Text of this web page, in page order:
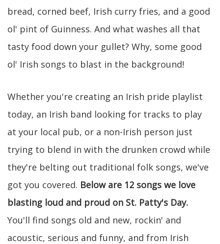
bread, corned beef, Irish curry fries, and a good
ol' pint of Guinness. And what washes all that
tasty food down your gullet? Why, some good
ol' Irish songs to blast in the background!
Whether you're creating an Irish pride playlist
today, an Irish band looking for tracks to play
at your local pub, or a non-Irish person just
trying to blend in with the drunken crowd while
they're belting out traditional folk songs, we've
got you covered. Below are 12 songs we love
blasting loud and proud on St. Patty's Day.
You'll find songs old and new, rockin' and
acoustic, serious and funny, and from Irish